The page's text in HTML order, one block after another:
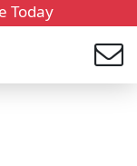
Today